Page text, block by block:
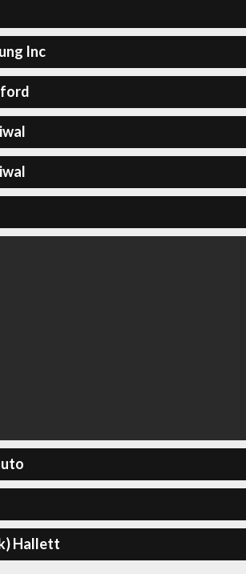
Inc
Hallett